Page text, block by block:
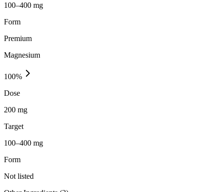
100–400 mg
Form
Premium
Magnesium
100%
Dose
200 mg
Target
100–400 mg
Form
Not listed